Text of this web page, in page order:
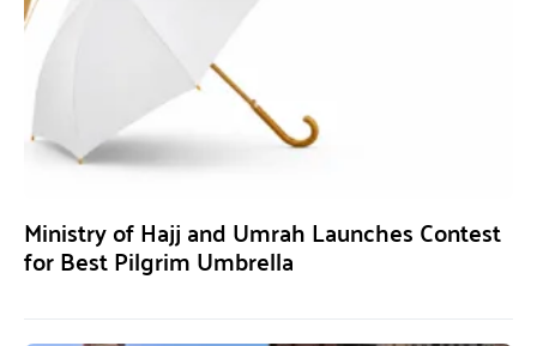
Ministry of Hajj and Umrah Launches Contest
for Best Pilgrim Umbrella